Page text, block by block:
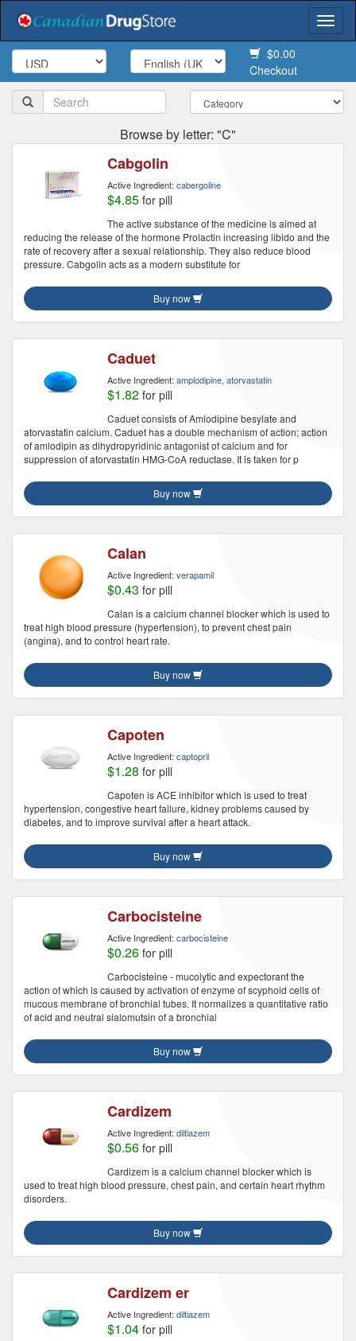
$0.00
Checkout
Browse by letter: "C"
Cabgolin
Active Ingredient: cabergoline
$4.85 for pill
The active substance of the medicine is aimed at
reducing the release of the hormone Prolactin increasing libido and the
rate of recovery after a sexual relationship. They also reduce blood
pressure. Cabgolin acts as a modern substitute for
Buy now
Caduet
Active Ingredient: amplodipine, atorvastatin
$1.82 for pill
Caduet consists of Amlodipine besylate and
atorvastatin calcium. Caduet has a double mechanism of action; action
of amlodipin as dihydropyridinic antagonist of calcium and for
suppression of atorvastatin HMG-CoA reductase. It is taken for p
Buy now
Calan
Active Ingredient: verapamil
$0.43 for pill
Calan is a calcium channel blocker which is used to
treat high blood pressure (hypertension), to prevent chest pain
(angina), and to control heart rate.
Buy now
Capoten
Active Ingredient: captopril
$1.28 for pill
Capoten is ACE inhibitor which is used to treat
hypertension, congestive heart failure, kidney problems caused by
diabetes, and to improve survival after a heart attack.
Buy now
Carbocisteine
Active Ingredient: carbocisteine
$0.26 for pill
Carbocisteine - mucolytic and expectorant the
action of which is caused by activation of enzyme of scyphoid cells of
mucous membrane of bronchial tubes. It normalizes a quantitative ratio
of acid and neutral sialomutsin of a bronchial
Buy now
Cardizem
Active Ingredient: diltiazem
$0.56 for pill
Cardizem is a calcium channel blocker which is
used to treat high blood pressure, chest pain, and certain heart rhythm
disorders.
Buy now
Cardizem er
Active Ingredient: diltiazem
$1.04 for pill